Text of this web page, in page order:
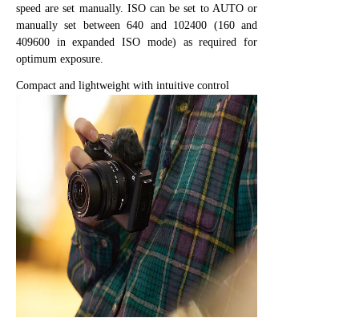
speed are set manually. ISO can be set to AUTO or
manually set between 640 and 102400 (160 and
409600 in expanded ISO mode) as required for
optimum exposure.
Compact and lightweight with intuitive control